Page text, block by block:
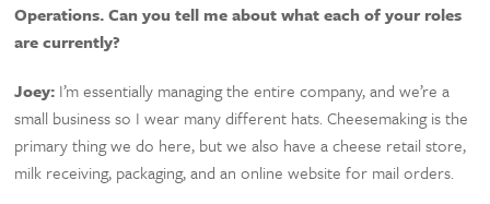
Operations. Can you tell me about what each of your roles
are currently?
Joey: I’m essentially managing the entire company, and we’re a
small business so I wear many different hats. Cheesemaking is the
primary thing we do here, but we also have a cheese retail store,
milk receiving, packaging, and an online website for mail orders.